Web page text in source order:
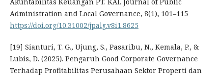
Akuntabilitas Keuangan PT. KAI. Journal of Public
Administration and Local Governance, 8(1), 101–115
https://doi.org/10.31002/jpalg.v8i1.8625
[19] Sianturi, T. G., Ujung, S., Pasaribu, N., Kemala, P., &
Lubis, D. (2025). Pengaruh Good Corporate Governance
Terhadap Profitabilitas Perusahaan Sektor Properti dan